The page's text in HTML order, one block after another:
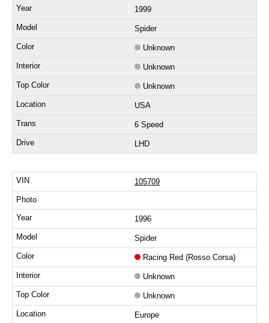
1999
Spider
Unknown
Unknown
Unknown
USA
6 Speed
LHD
105709
1996
Spider
Racing Red (Rosso Corsa)
Unknown
Unknown
Europe